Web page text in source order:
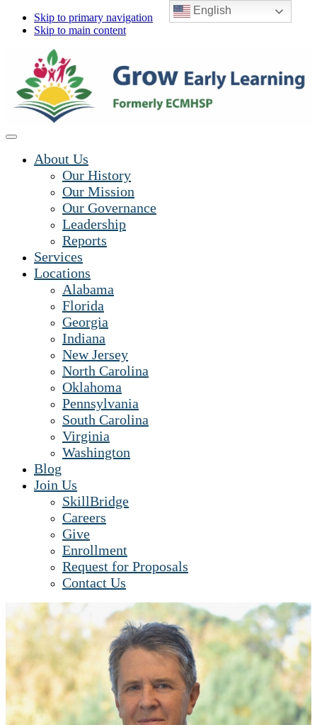
Skip to primary navigation
Skip to main content
About Us
Our History
Our Mission
Our Governance
Leadership
Reports
Services
Locations
Alabama
Florida
Georgia
Indiana
New Jersey
North Carolina
Oklahoma
Pennsylvania
South Carolina
Virginia
Washington
Blog
Join Us
SkillBridge
Careers
Give
Enrollment
Request for Proposals
Contact Us
English